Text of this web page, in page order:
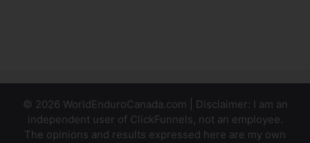
© 2026 WorldEnduroCanada.com | Disclaimer: I am an
independent user of ClickFunnels, not an employee.
The opinions and results expressed here are my own